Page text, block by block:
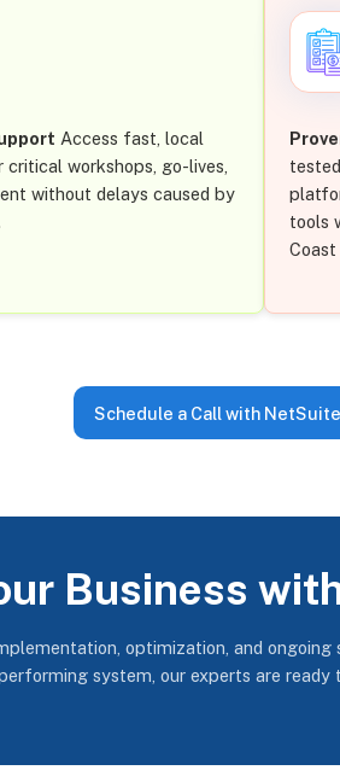
Access fast, local
workshops, go-lives,
without delays caused by
tools
Coast
Schedule a Call with
Business
optimization, and ongoing
system, our experts are ready